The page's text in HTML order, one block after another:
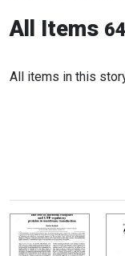
All Items
All items in this